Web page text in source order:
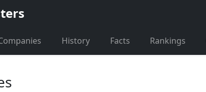
History Facts Rankings